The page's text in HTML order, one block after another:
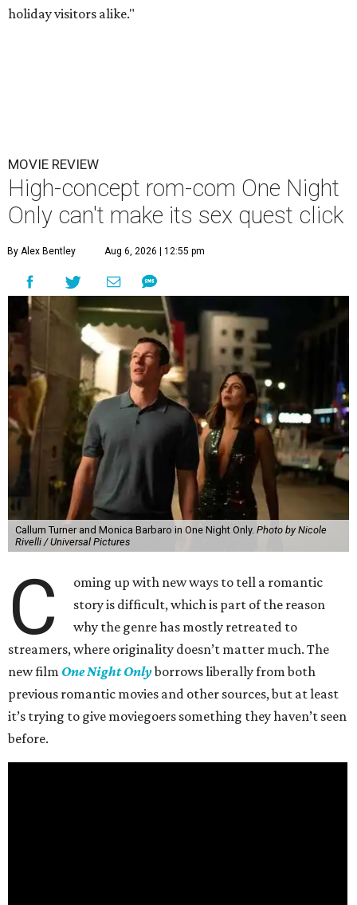
holiday visitors alike."
MOVIE REVIEW
High-concept rom-com One Night
Only can't make its sex quest click
By Alex Bentley Aug 6, 2026 | 12:55 pm
Callum Turner and Monica Barbaro in One Night Only. Photo by Nicole
Rivelli / Universal Pictures
C
oming up with new ways to tell a romantic
story is difficult, which is part of the reason
why the genre has mostly retreated to
streamers, where originality doesn’t matter much. The
new film One Night Onlyborrows liberally from both
previous romantic movies and other sources, but at least
it’s trying to give moviegoers something they haven’t seen
before.